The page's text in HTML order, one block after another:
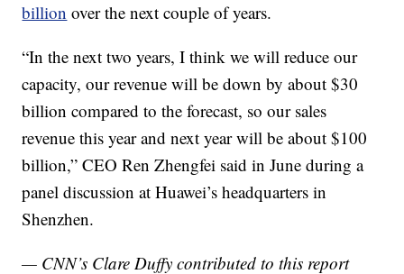
billion over the next couple of years.
“In the next two years, I think we will reduce our
capacity, our revenue will be down by about $30
billion compared to the forecast, so our sales
revenue this year and next year will be about $100
billion,” CEO Ren Zhengfei said in June during a
panel discussion at Huawei’s headquarters in
Shenzhen.
— CNN’s Clare Duffy contributed to this report